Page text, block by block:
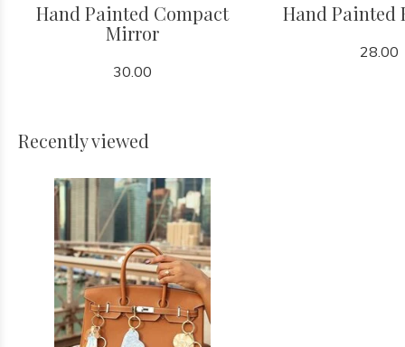
Hand Painted Compact
Mirror
30.00
Hand Painted
28.00
Recently viewed